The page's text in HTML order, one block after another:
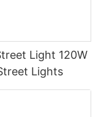
Light 120W
Lights